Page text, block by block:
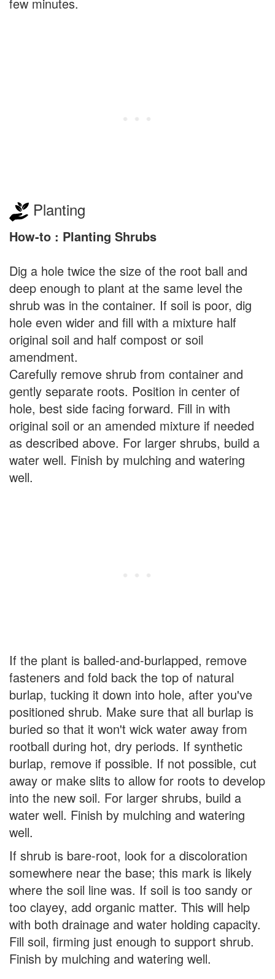
Planting
How-to : Planting Shrubs
Dig a hole twice the size of the root ball and
deep enough to plant at the same level the
shrub was in the container. If soil is poor, dig
hole even wider and fill with a mixture half
original soil and half compost or soil
amendment.
Carefully remove shrub from container and
gently separate roots. Position in center of
hole, best side facing forward. Fill in with
original soil or an amended mixture if needed
as described above. For larger shrubs, build a
water well. Finish by mulching and watering
well.
If the plant is balled-and-burlapped, remove
fasteners and fold back the top of natural
burlap, tucking it down into hole, after you've
positioned shrub. Make sure that all burlap is
buried so that it won't wick water away from
rootball during hot, dry periods. If synthetic
burlap, remove if possible. If not possible, cut
away or make slits to allow for roots to develop
into the new soil. For larger shrubs, build a
water well. Finish by mulching and watering
well.
If shrub is bare-root, look for a discoloration
somewhere near the base; this mark is likely
where the soil line was. If soil is too sandy or
too clayey, add organic matter. This will help
with both drainage and water holding capacity.
Fill soil, firming just enough to support shrub.
Finish by mulching and watering well.